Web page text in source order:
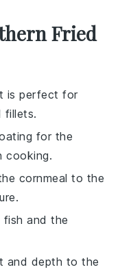
Fried
is perfect for
fillets.
for the
cooking.
cornmeal to the
and the
and depth to the